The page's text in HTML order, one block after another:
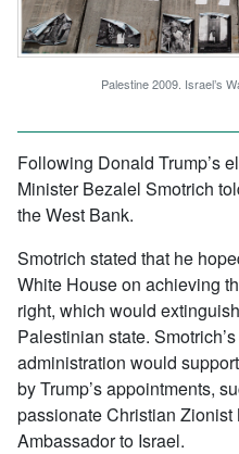
Palestine 2009. Israel’s
Following Donald Trump’s
Minister Bezalel Smotrich
the West Bank.
Smotrich stated that he
White House on achieving
right, which would
Palestinian state.
administration would
by Trump’s appointments,
passionate Christian
Ambassador to Israel.